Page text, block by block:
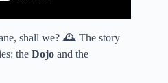
shall we? 🕰️ The story
the Dojo and the